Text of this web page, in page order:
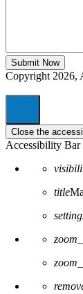
Copyright 2026,
Close the
Accessibility Bar
title